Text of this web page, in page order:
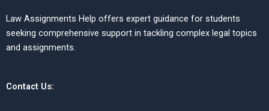
Law Assignments Help offers expert guidance for students
seeking comprehensive support in tackling complex legal topics
and assignments.
Contact Us: